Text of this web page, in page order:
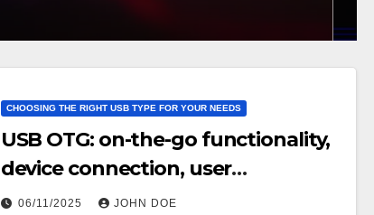
CHOOSING THE RIGHT USB TYPE FOR YOUR NEEDS
USB OTG: on-the-go functionality,
device connection, user
convenience
06/11/2025 JOHN DOE